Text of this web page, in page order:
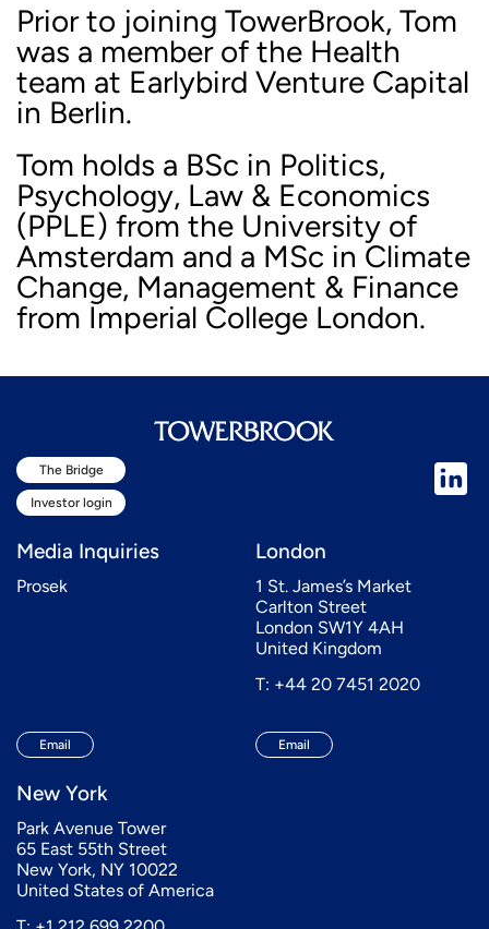
Prior to joining TowerBrook, Tom
was a member of the Health
team at Earlybird Venture Capital
in Berlin.
Tom holds a BSc in Politics,
Psychology, Law & Economics
(PPLE) from the University of
Amsterdam and a MSc in Climate
Change, Management & Finance
from Imperial College London.
The Bridge
Investor login
Media Inquiries
Prosek
Email
London
1 St. James’s Market
Carlton Street
London SW1Y 4AH
United Kingdom
T: +44 20 7451 2020
Email
New York
Park Avenue Tower
65 East 55th Street
New York, NY 10022
United States of America